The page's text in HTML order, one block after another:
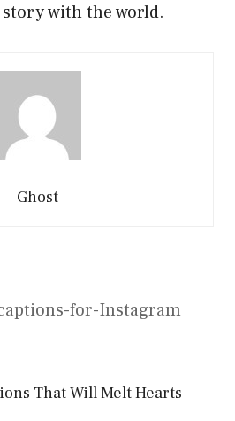
with the world.
Ghost
for-Instagram
That Will Melt Hearts